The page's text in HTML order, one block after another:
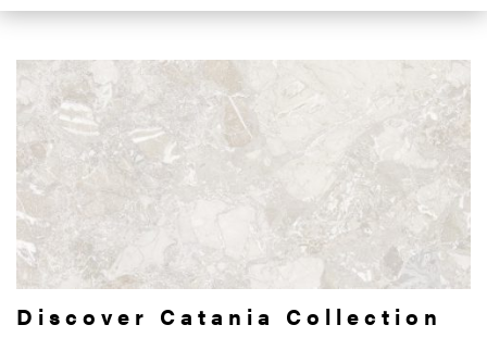
Discover Catania Collection